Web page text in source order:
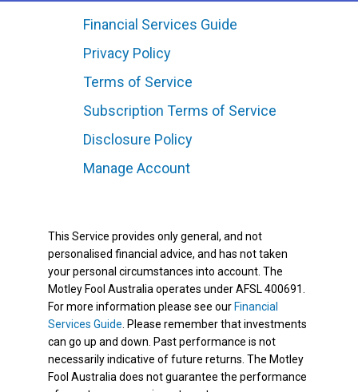
Financial Services Guide
Privacy Policy
Terms of Service
Subscription Terms of Service
Disclosure Policy
Manage Account
This Service provides only general, and not
personalised financial advice, and has not taken
your personal circumstances into account. The
Motley Fool Australia operates under AFSL 400691.
For more information please see our Financial
Services Guide . Please remember that investments
can go up and down. Past performance is not
necessarily indicative of future returns. The Motley
Fool Australia does not guarantee the performance